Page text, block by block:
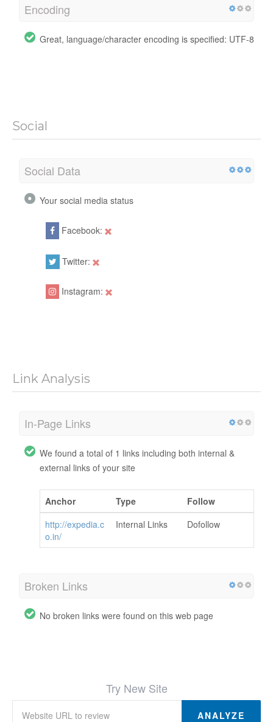
Encoding
Great, language/character encoding is specified: UTF-8
Social
Social Data
Your social media status
Facebook:
Twitter:
Instagram:
Link Analysis
In-Page Links
We found a total of 1 links including both internal &
external links of your site
Anchor Type
Follow
http://expedia.c
o.in/
Internal Links Dofollow
Broken Links
No broken links were found on this web page
Try New Site
ANALYZE